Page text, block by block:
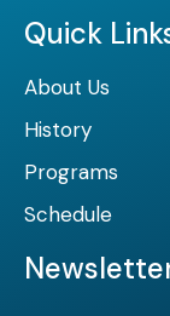
Quick
About Us
History
Programs
Schedule